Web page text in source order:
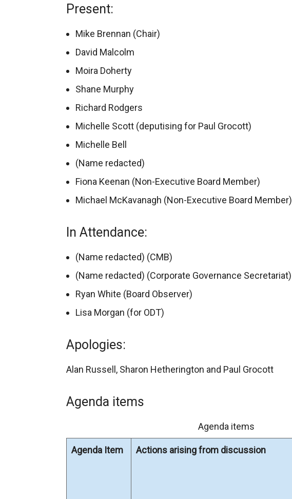
Present:
Mike Brennan (Chair)
David Malcolm
Moira Doherty
Shane Murphy
Richard Rodgers
Michelle Scott (deputising for Paul Grocott)
Michelle Bell
(Name redacted)
Fiona Keenan (Non-Executive Board Member)
Michael McKavanagh (Non-Executive Board Member)
In Attendance:
(Name redacted) (CMB)
(Name redacted) (Corporate Governance Secretariat)
Ryan White (Board Observer)
Lisa Morgan (for ODT)
Apologies:
Alan Russell, Sharon Hetherington and Paul Grocott
Agenda items
Agenda items
Agenda Item Actions arising from discussion